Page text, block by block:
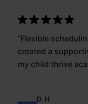
“Flexible
created a
my child thrive
D. H